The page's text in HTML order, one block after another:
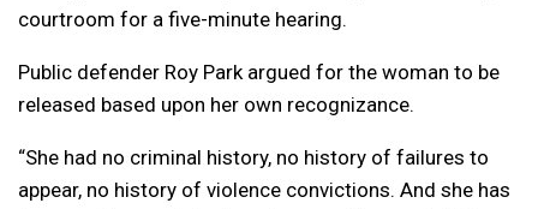
courtroom for a five-minute hearing.
Public defender Roy Park argued for the woman to be
released based upon her own recognizance.
“She had no criminal history, no history of failures to
appear, no history of violence convictions. And she has